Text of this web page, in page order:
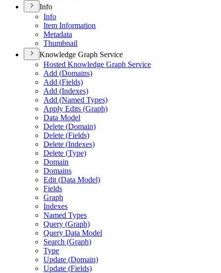
Info
Info
Item Information
Metadata
Thumbnail
Knowledge Graph Service
Hosted Knowledge Graph Service
Add (Domains)
Add (Fields)
Add (Indexes)
Add (Named Types)
Apply Edits (Graph)
Data Model
Delete (Domain)
Delete (Fields)
Delete (Indexes)
Delete (Type)
Domain
Domains
Edit (Data Model)
Fields
Graph
Indexes
Named Types
Query (Graph)
Query Data Model
Search (Graph)
Type
Update (Domain)
Update (Fields)